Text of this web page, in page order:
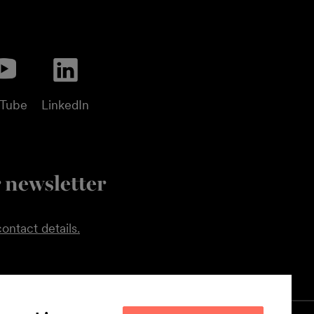
LinkedIn
details.